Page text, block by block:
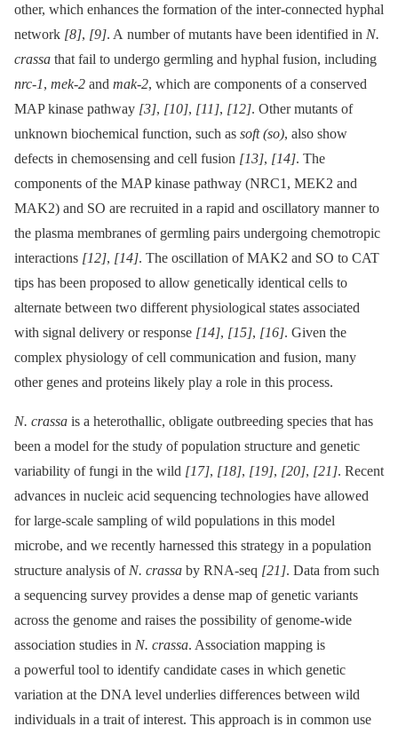
other, which enhances the formation of the inter-connected hyphal
network [8], [9]. A number of mutants have been identified in N.
crassa that fail to undergo germling and hyphal fusion, including
nrc-1, mek-2 and mak-2, which are components of a conserved
MAP kinase pathway [3], [10], [11], [12]. Other mutants of
unknown biochemical function, such as soft (so), also show
defects in chemosensing and cell fusion [13], [14]. The
components of the MAP kinase pathway (NRC1, MEK2 and
MAK2) and SO are recruited in a rapid and oscillatory manner to
the plasma membranes of germling pairs undergoing chemotropic
interactions [12], [14]. The oscillation of MAK2 and SO to CAT
tips has been proposed to allow genetically identical cells to
alternate between two different physiological states associated
with signal delivery or response [14], [15], [16]. Given the
complex physiology of cell communication and fusion, many
other genes and proteins likely play a role in this process.
N. crassa is a heterothallic, obligate outbreeding species that has
been a model for the study of population structure and genetic
variability of fungi in the wild [17], [18], [19], [20], [21]. Recent
advances in nucleic acid sequencing technologies have allowed
for large-scale sampling of wild populations in this model
microbe, and we recently harnessed this strategy in a population
structure analysis of N. crassa by RNA-seq [21]. Data from such
a sequencing survey provides a dense map of genetic variants
across the genome and raises the possibility of genome-wide
association studies in N. crassa. Association mapping is
a powerful tool to identify candidate cases in which genetic
variation at the DNA level underlies differences between wild
individuals in a trait of interest. This approach is in common use